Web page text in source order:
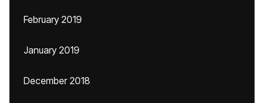
February 2019
January 2019
December 2018